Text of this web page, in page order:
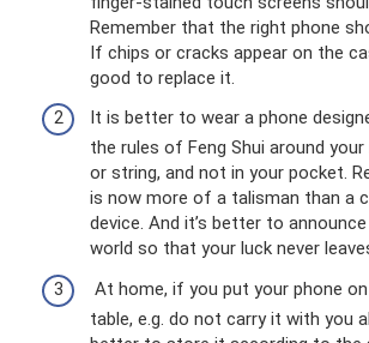
Remember that the right phone
If chips or cracks appear on the
good to replace it.
It is better to wear a phone
the rules of Feng Shui around your
or string, and not in your pocket.
is now more of a talisman than a
device. And it’s better to
world so that your luck never
At home, if you put your phone
table, e.g. do not carry it with you